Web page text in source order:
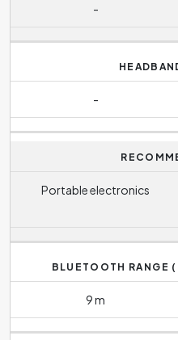
-
-
Portable electronics
BLUETOOTH RANGE
9 m